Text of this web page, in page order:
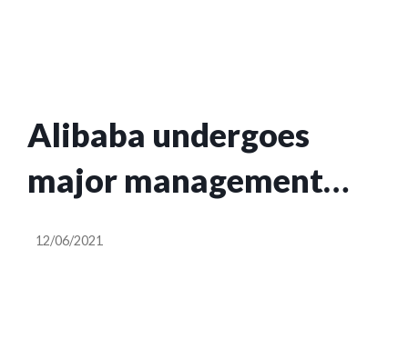
Alibaba undergoes
major management
reshuffle
12/06/2021